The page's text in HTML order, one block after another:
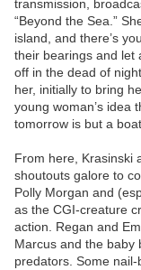
transmission,
“Beyond the Sea.”
island, and there’s
their bearings and let
off in the dead of
her, initially to bring
young woman’s idea
tomorrow is but a
From here, Krasinski
shoutouts galore to
Polly Morgan and
as the CGI-creature
action. Regan and
Marcus and the baby
predators. Some